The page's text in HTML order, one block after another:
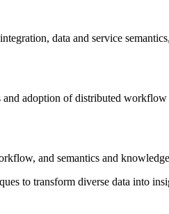
data and service
adoption of distributed workflow
and semantics and
to transform diverse data into